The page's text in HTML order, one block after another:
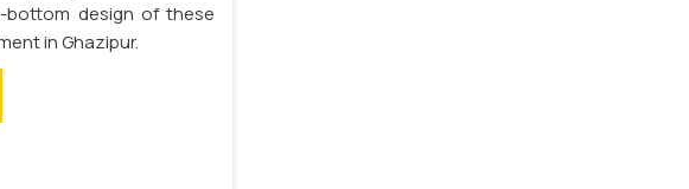
bottom design of these
in Ghazipur.